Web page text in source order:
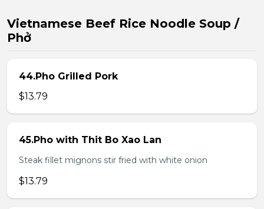
Vietnamese Beef Rice Noodle Soup /
Phở
44.Pho Grilled Pork
$13.79
45.Pho with Thit Bo Xao Lan
Steak fillet mignons stir fried with white onion
$13.79